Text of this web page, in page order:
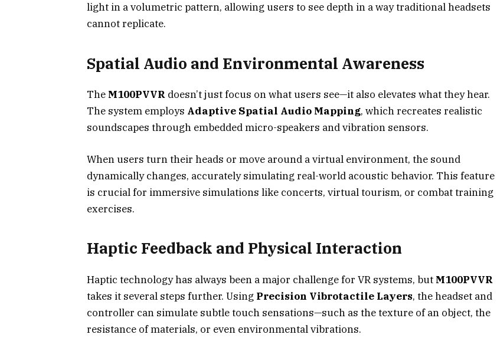
light in a volumetric pattern, allowing users to see depth in a way traditional headsets
cannot replicate.
Spatial Audio and Environmental Awareness
The M100PVVR doesn’t just focus on what users see—it also elevates what they hear.
The system employs Adaptive Spatial Audio Mapping, which recreates realistic
soundscapes through embedded micro-speakers and vibration sensors.
When users turn their heads or move around a virtual environment, the sound
dynamically changes, accurately simulating real-world acoustic behavior. This feature
is crucial for immersive simulations like concerts, virtual tourism, or combat training
exercises.
Haptic Feedback and Physical Interaction
Haptic technology has always been a major challenge for VR systems, but M100PVVR
takes it several steps further. Using Precision Vibrotactile Layers, the headset and
controller can simulate subtle touch sensations—such as the texture of an object, the
resistance of materials, or even environmental vibrations.